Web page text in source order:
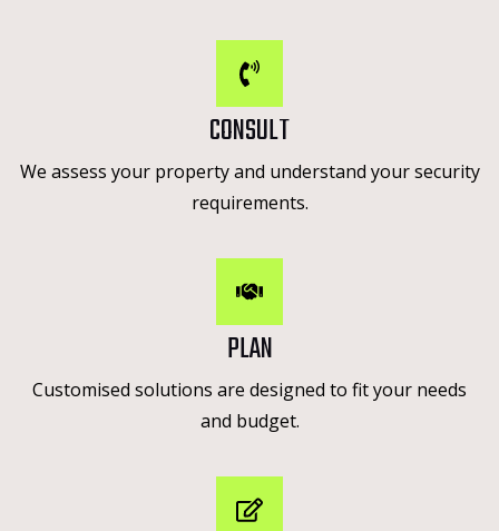
CONSULT
We assess your property and understand your security
requirements.
PLAN
Customised solutions are designed to fit your needs
and budget.